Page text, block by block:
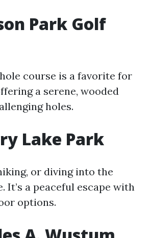
Park Golf
course is a favorite for
a serene, wooded
holes.
Lake Park
or diving into the
It’s a peaceful escape with
options.